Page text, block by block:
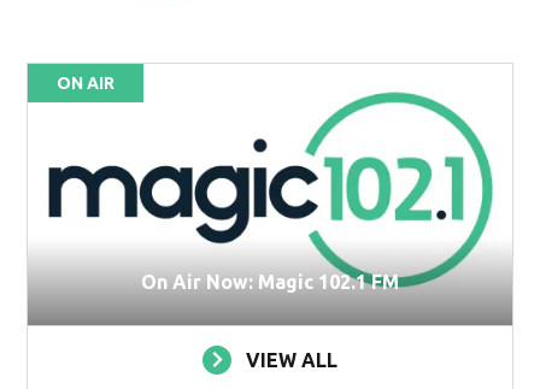
ON AIR
On Air Now: Magic 102.1 FM
VIEW ALL